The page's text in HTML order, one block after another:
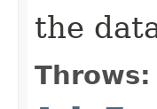
the
Throws: